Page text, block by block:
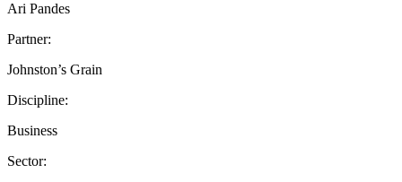
Ari Pandes
Partner:
Johnston’s Grain
Discipline:
Business
Sector: